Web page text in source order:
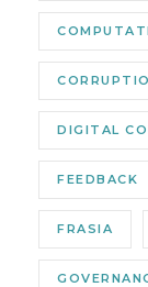
DIGITAL
FEEDBACK
FRASIA